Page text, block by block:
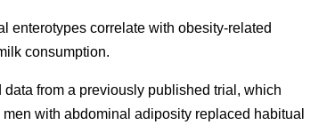
enterotypes correlate with obesity-related
consumption.
from a previously published trial, which
with abdominal adiposity replaced habitual